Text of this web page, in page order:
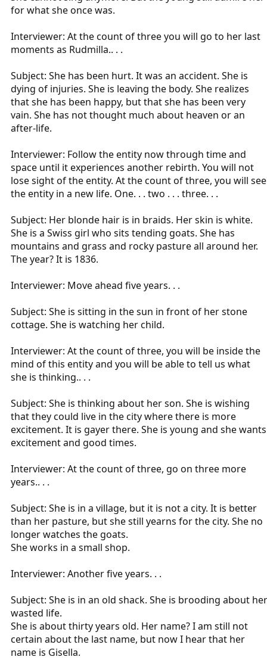
for what she once was.
Interviewer: At the count of three you will go to her last
moments as Rudmilla.. . .
Subject: She has been hurt. It was an accident. She is
dying of injuries. She is leaving the body. She realizes
that she has been happy, but that she has been very
vain. She has not thought much about heaven or an
after-life.
Interviewer: Follow the entity now through time and
space until it experiences another rebirth. You will not
lose sight of the entity. At the count of three, you will see
the entity in a new life. One. . . two . . . three. . .
Subject: Her blonde hair is in braids. Her skin is white.
She is a Swiss girl who sits tending goats. She has
mountains and grass and rocky pasture all around her.
The year? It is 1836.
Interviewer: Move ahead five years. . .
Subject: She is sitting in the sun in front of her stone
cottage. She is watching her child.
Interviewer: At the count of three, you will be inside the
mind of this entity and you will be able to tell us what
she is thinking.. . .
Subject: She is thinking about her son. She is wishing
that they could live in the city where there is more
excitement. It is gayer there. She is young and she wants
excitement and good times.
Interviewer: At the count of three, go on three more
years.. . .
Subject: She is in a village, but it is not a city. It is better
than her pasture, but she still yearns for the city. She no
longer watches the goats.
She works in a small shop.
Interviewer: Another five years. . .
Subject: She is in an old shack. She is brooding about her
wasted life.
She is about thirty years old. Her name? I am still not
certain about the last name, but now I hear that her
name is Gisella.